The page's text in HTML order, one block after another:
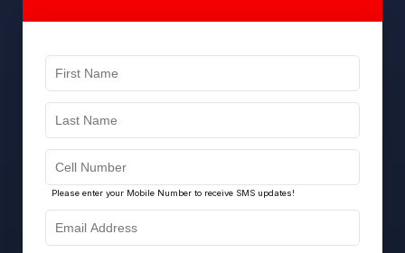
Please enter your Mobile Number to receive SMS updates!